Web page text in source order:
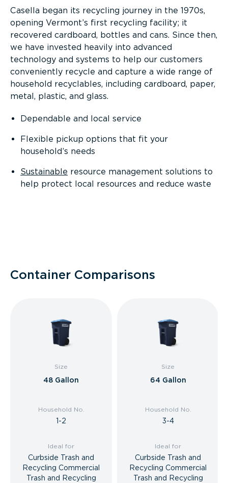
Casella began its recycling journey in the 1970s,
opening Vermont’s first recycling facility; it
recovered cardboard, bottles and cans. Since then,
we have invested heavily into advanced
technology and systems to help our customers
conveniently recycle and capture a wide range of
household recyclables, including cardboard, paper,
metal, plastic, and glass.
Dependable and local service
Flexible pickup options that fit your
household’s needs
Sustainable resource management solutions to
help protect local resources and reduce waste
Container Comparisons
Size
48 Gallon
Household No.
1-2
Ideal for
Curbside Trash and
Recycling Commercial
Trash and Recycling
Size
64 Gallon
Household No.
3-4
Ideal for
Curbside Trash and
Recycling Commercial
Trash and Recycling